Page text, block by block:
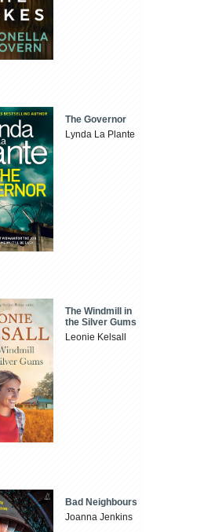
The Governor
Lynda La Plante
The Windmill in
the Silver Gums
Leonie Kelsall
Bad Neighbours
Joanna Jenkins